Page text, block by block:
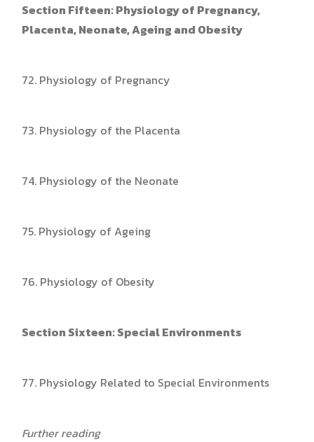
Section Fifteen: Physiology of Pregnancy,
Placenta, Neonate, Ageing and Obesity
72. Physiology of Pregnancy
73. Physiology of the Placenta
74. Physiology of the Neonate
75. Physiology of Ageing
76. Physiology of Obesity
Section Sixteen: Special Environments
77. Physiology Related to Special Environments
Further reading